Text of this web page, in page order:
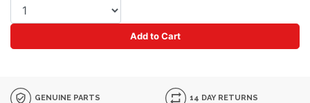
Add to Cart
GENUINE PARTS 14 DAY RETURNS